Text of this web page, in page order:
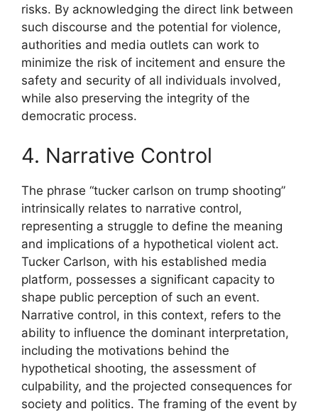
risks. By acknowledging the direct link between
such discourse and the potential for violence,
authorities and media outlets can work to
minimize the risk of incitement and ensure the
safety and security of all individuals involved,
while also preserving the integrity of the
democratic process.
4. Narrative Control
The phrase “tucker carlson on trump shooting”
intrinsically relates to narrative control,
representing a struggle to define the meaning
and implications of a hypothetical violent act.
Tucker Carlson, with his established media
platform, possesses a significant capacity to
shape public perception of such an event.
Narrative control, in this context, refers to the
ability to influence the dominant interpretation,
including the motivations behind the
hypothetical shooting, the assessment of
culpability, and the projected consequences for
society and politics. The framing of the event by